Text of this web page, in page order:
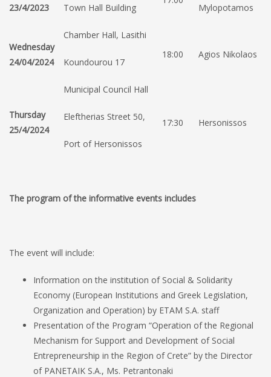
23/4/2023 Town Hall Building Mylopotamos
Wednesday
24/04/2024
Chamber Hall, Lasithi
Koundourou 17
18:00 Agios Nikolaos
Thursday
25/4/2024
Municipal Council Hall
Eleftherias Street 50,
Port of Hersonissos
17:30 Hersonissos
The program of the informative events includes
The event will include:
Information on the institution of Social & Solidarity
Economy (European Institutions and Greek Legislation,
Organization and Operation) by ETAM S.A. staff
Presentation of the Program “Operation of the Regional
Mechanism for Support and Development of Social
Entrepreneurship in the Region of Crete” by the Director
of PANETAIK S.A., Ms. Petrantonaki